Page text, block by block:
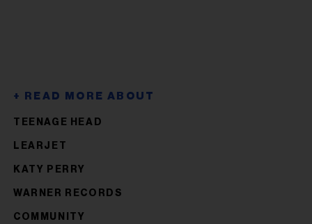
TEENAGE HEAD
LEARJET
KATY PERRY
WARNER RECORDS
COMMUNITY